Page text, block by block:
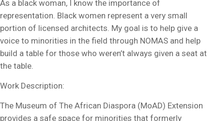
As a black woman, I know the importance of
representation. Black women represent a very small
portion of licensed architects. My goal is to help give a
voice to minorities in the field through NOMAS and help
build a table for those who weren’t always given a seat at
the table.
Work Description:
The Museum of The African Diaspora (MoAD) Extension
provides a safe space for minorities that formerly